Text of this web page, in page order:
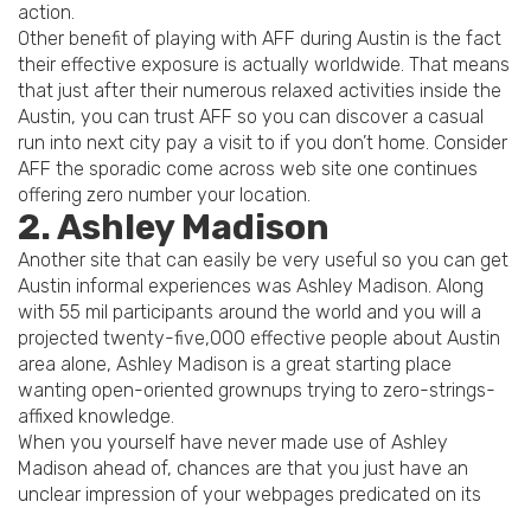
action.
Other benefit of playing with AFF during Austin is the fact
their effective exposure is actually worldwide. That means
that just after their numerous relaxed activities inside the
Austin, you can trust AFF so you can discover a casual
run into next city pay a visit to if you don’t home. Consider
AFF the sporadic come across web site one continues
offering zero number your location.
2. Ashley Madison
Another site that can easily be very useful so you can get
Austin informal experiences was Ashley Madison. Along
with 55 mil participants around the world and you will a
projected twenty-five,000 effective people about Austin
area alone, Ashley Madison is a great starting place
wanting open-oriented grownups trying to zero-strings-
affixed knowledge.
When you yourself have never made use of Ashley
Madison ahead of, chances are that you just have an
unclear impression of your webpages predicated on its